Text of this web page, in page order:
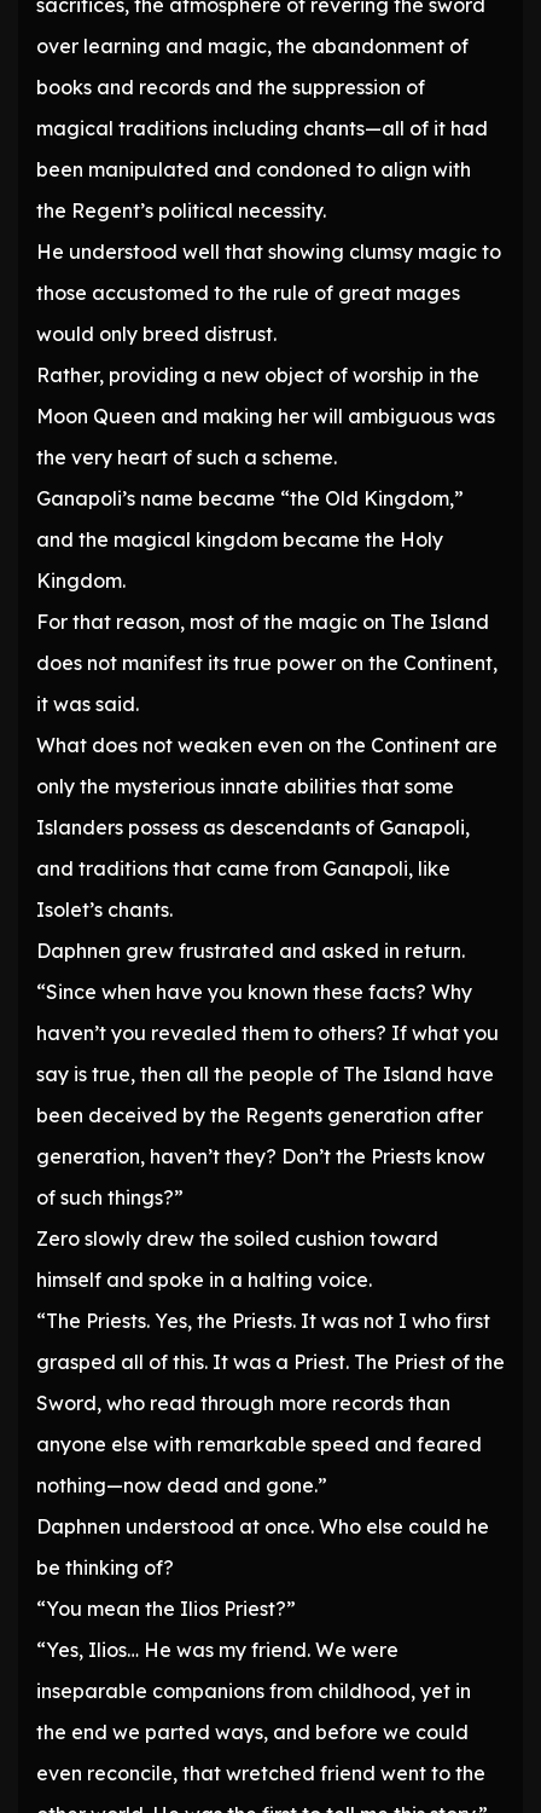
sacrifices, the atmosphere of revering the sword
over learning and magic, the abandonment of
books and records and the suppression of
magical traditions including chants—all of it had
been manipulated and condoned to align with
the Regent’s political necessity.
He understood well that showing clumsy magic to
those accustomed to the rule of great mages
would only breed distrust.
Rather, providing a new object of worship in the
Moon Queen and making her will ambiguous was
the very heart of such a scheme.
Ganapoli’s name became “the Old Kingdom,”
and the magical kingdom became the Holy
Kingdom.
For that reason, most of the magic on The Island
does not manifest its true power on the Continent,
it was said.
What does not weaken even on the Continent are
only the mysterious innate abilities that some
Islanders possess as descendants of Ganapoli,
and traditions that came from Ganapoli, like
Isolet’s chants.
Daphnen grew frustrated and asked in return.
“Since when have you known these facts? Why
haven’t you revealed them to others? If what you
say is true, then all the people of The Island have
been deceived by the Regents generation after
generation, haven’t they? Don’t the Priests know
of such things?”
Zero slowly drew the soiled cushion toward
himself and spoke in a halting voice.
“The Priests. Yes, the Priests. It was not I who first
grasped all of this. It was a Priest. The Priest of the
Sword, who read through more records than
anyone else with remarkable speed and feared
nothing—now dead and gone.”
Daphnen understood at once. Who else could he
be thinking of?
“You mean the Ilios Priest?”
“Yes, Ilios… He was my friend. We were
inseparable companions from childhood, yet in
the end we parted ways, and before we could
even reconcile, that wretched friend went to the